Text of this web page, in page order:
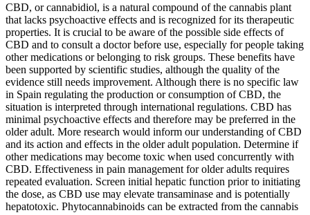
CBD, or cannabidiol, is a natural compound of the cannabis plant
that lacks psychoactive effects and is recognized for its therapeutic
properties. It is crucial to be aware of the possible side effects of
CBD and to consult a doctor before use, especially for people taking
other medications or belonging to risk groups. These benefits have
been supported by scientific studies, although the quality of the
evidence still needs improvement. Although there is no specific law
in Spain regulating the production or consumption of CBD, the
situation is interpreted through international regulations. CBD has
minimal psychoactive effects and therefore may be preferred in the
older adult. More research would inform our understanding of CBD
and its action and effects in the older adult population. Determine if
other medications may become toxic when used concurrently with
CBD. Effectiveness in pain management for older adults requires
repeated evaluation. Screen initial hepatic function prior to initiating
the dose, as CBD use may elevate transaminase and is potentially
hepatotoxic. Phytocannabinoids can be extracted from the cannabis